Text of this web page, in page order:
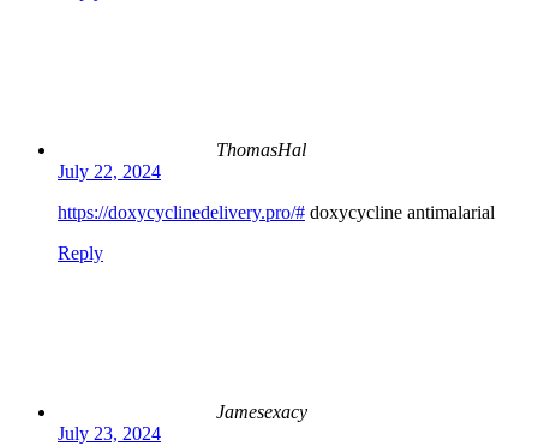
ThomasHal
July 22, 2024
https://doxycyclinedelivery.pro/# doxycycline antimalarial
Reply
Jamesexacy
July 23, 2024